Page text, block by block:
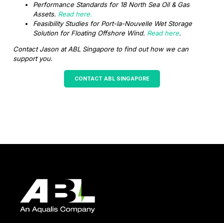
Performance Standards for 18 North Sea Oil & Gas
Assets. Read here.
Feasibility Studies for Port-la-Nouvelle Wet Storage
Solution for Floating Offshore Wind. Read here.
Contact Jason at ABL Singapore to find out how we can
support you.
CONTACT ABL SINGAPORE